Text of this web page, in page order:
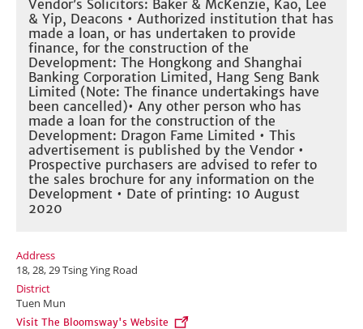
Vendor’s Solicitors: Baker & McKenzie, Kao, Lee
& Yip, Deacons • Authorized institution that has
made a loan, or has undertaken to provide
finance, for the construction of the
Development: The Hongkong and Shanghai
Banking Corporation Limited, Hang Seng Bank
Limited (Note: The finance undertakings have
been cancelled)• Any other person who has
made a loan for the construction of the
Development: Dragon Fame Limited • This
advertisement is published by the Vendor •
Prospective purchasers are advised to refer to
the sales brochure for any information on the
Development • Date of printing: 10 August
2020
Address
18, 28, 29 Tsing Ying Road
District
Tuen Mun
Visit The Bloomsway's Website